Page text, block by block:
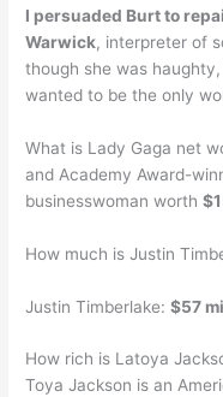
I persuaded Burt to
Warwick, interpreter of
though she was
wanted to be the only
What is Lady Gaga net
and Academy Award-
businesswoman worth
How much is Justin
Justin Timberlake:$57
How rich is Latoya
Toya Jackson is an